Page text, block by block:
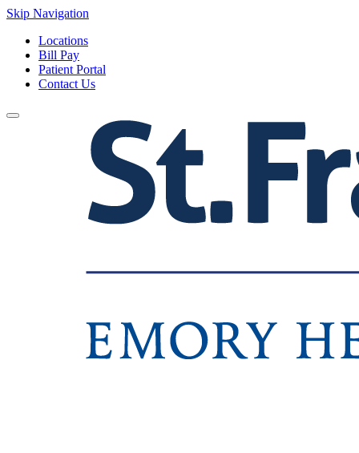
Skip Navigation
Locations
Bill Pay
Patient Portal
Contact Us